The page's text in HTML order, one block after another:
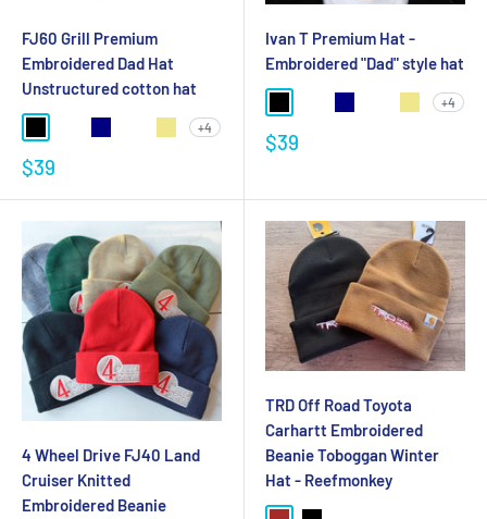
FJ60 Grill Premium
Embroidered Dad Hat
Unstructured cotton hat
+4
$39
Ivan T Premium Hat -
Embroidered "Dad" style hat
+4
$39
4 Wheel Drive FJ40 Land
Cruiser Knitted
Embroidered Beanie
TRD Off Road Toyota
Carhartt Embroidered
Beanie Toboggan Winter
Hat - Reefmonkey